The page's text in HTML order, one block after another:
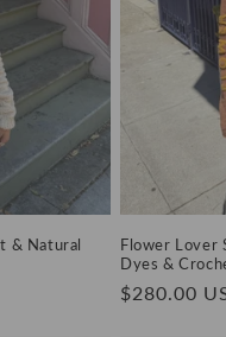
& Natural
Flower Lover
Dyes &
Regular
$280.00